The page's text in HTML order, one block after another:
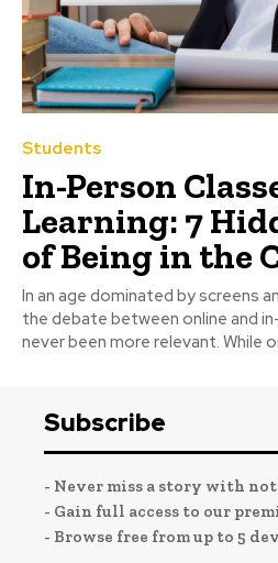
Students
In-Person
Learning: 7
of Being in the
In an age dominated by screens
the debate between online and
never been more relevant. While
Subscribe
- Never miss a story with
- Gain full access to our
- Browse free from up to 5